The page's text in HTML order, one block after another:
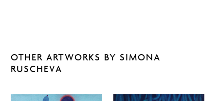
OTHER ARTWORKS BY SIMONA
RUSCHEVA